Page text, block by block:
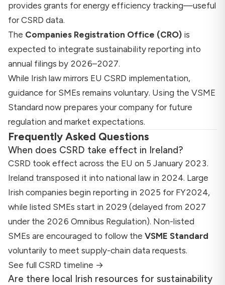
provides grants for energy efficiency tracking—useful
for CSRD data.
The Companies Registration Office (CRO) is
expected to integrate sustainability reporting into
annual filings by 2026–2027.
While Irish law mirrors EU CSRD implementation,
guidance for SMEs remains voluntary. Using the VSME
Standard now prepares your company for future
regulation and market expectations.
Frequently Asked Questions
When does CSRD take effect in Ireland?
CSRD took effect across the EU on 5 January 2023.
Ireland transposed it into national law in 2024. Large
Irish companies begin reporting in 2025 for FY2024,
while listed SMEs start in 2029 (delayed from 2027
under the 2026 Omnibus Regulation). Non-listed
SMEs are encouraged to follow the VSME Standard
voluntarily to meet supply-chain data requests.
See full CSRD timeline →
Are there local Irish resources for sustainability